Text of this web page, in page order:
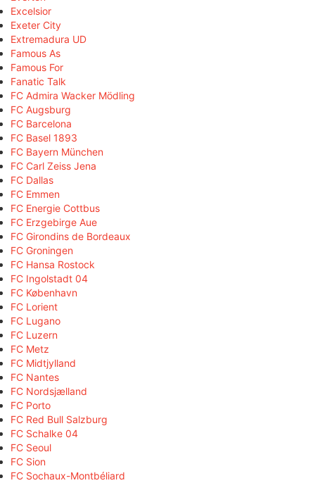
Excelsior
Exeter City
Extremadura UD
Famous As
Famous For
Fanatic Talk
FC Admira Wacker Mödling
FC Augsburg
FC Barcelona
FC Basel 1893
FC Bayern München
FC Carl Zeiss Jena
FC Dallas
FC Emmen
FC Energie Cottbus
FC Erzgebirge Aue
FC Girondins de Bordeaux
FC Groningen
FC Hansa Rostock
FC Ingolstadt 04
FC København
FC Lorient
FC Lugano
FC Luzern
FC Metz
FC Midtjylland
FC Nantes
FC Nordsjælland
FC Porto
FC Red Bull Salzburg
FC Schalke 04
FC Seoul
FC Sion
FC Sochaux-Montbéliard